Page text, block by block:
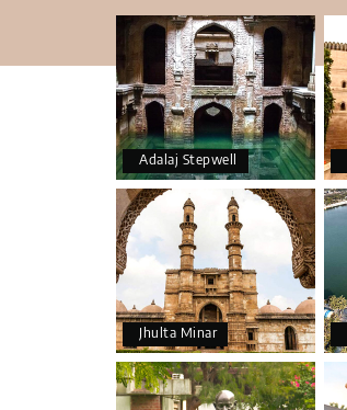
Adalaj Stepwell
Jhulta Minar